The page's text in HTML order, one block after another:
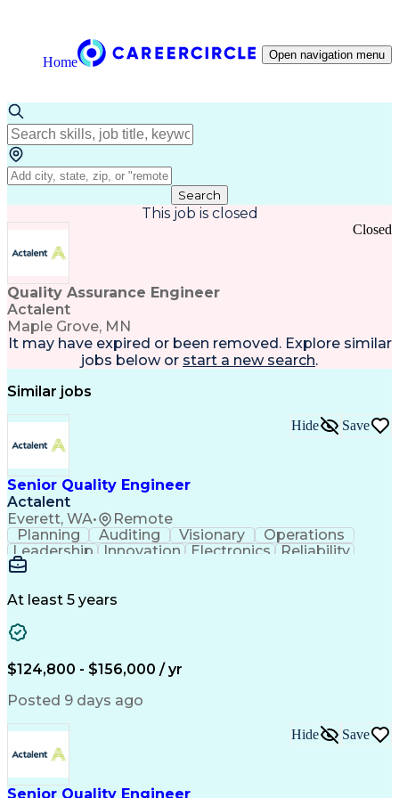
Home Open navigation menu
Search
This job is closed
Quality Assurance Engineer
Actalent
Maple Grove, MN
Closed
It may have expired or been removed. Explore similar
jobs below or start a new search.
Similar jobs
Senior Quality Engineer
Actalent
Everett, WA• Remote
Hide Save
Planning Auditing Visionary
Operations
Leadership
Innovation Electronics
Reliability
Traceability
ISO 9000 Series
Root Cause Analysis
Production Readiness
Artificial Intelligence
Product Quality (QA/QC)
Engineering Design Process
Certified Quality Engineer
Product Lifecycle Management
Continuous Improvement Process
Failure Mode And Effects Analysis
Advanced Product Quality Planning
At least 5 years
$124,800 - $156,000 / yr
Posted 9 days ago
Senior Quality Engineer
Hide Save